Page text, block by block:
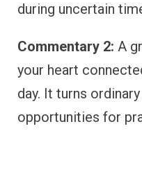
during uncertain
Commentary 2: A
your heart
day. It turns
opportunities for